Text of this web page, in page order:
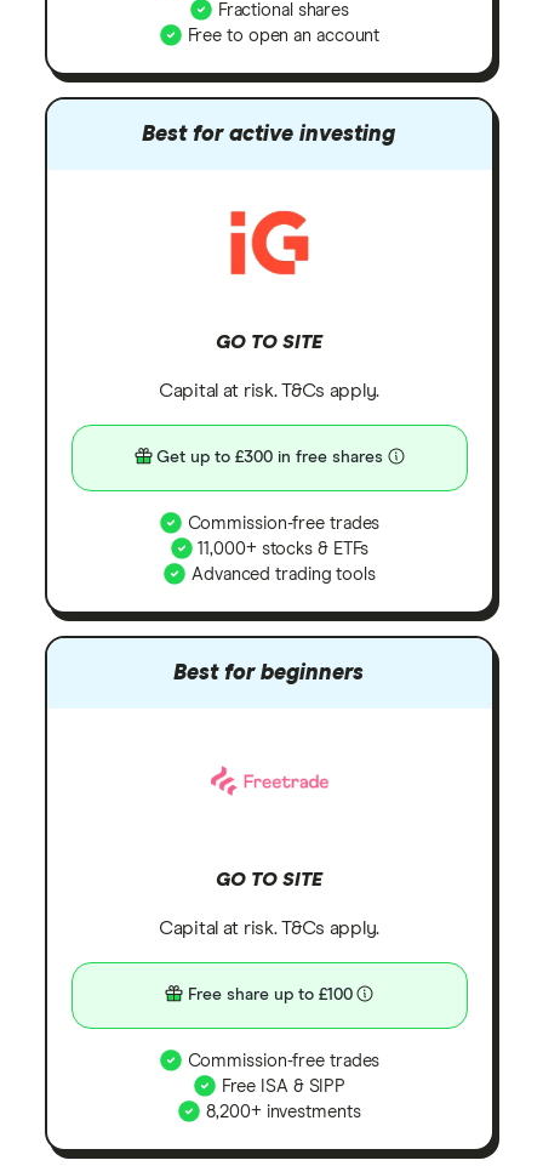
Fractional shares
Free to open an account
Best for active investing
GO TO SITE
Capital at risk. T&Cs apply.
Get up to £300 in free shares
Commission-free trades
11,000+ stocks & ETFs
Advanced trading tools
Best for beginners
GO TO SITE
Capital at risk. T&Cs apply.
Free share up to £100
Commission-free trades
Free ISA & SIPP
8,200+ investments